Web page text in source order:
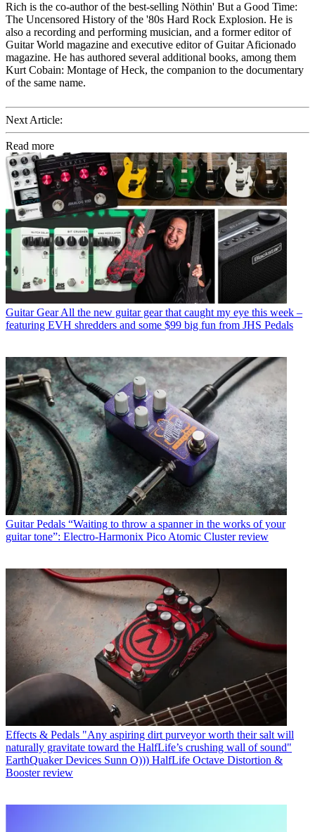
Rich is the co-author of the best-selling Nöthin' But a Good Time:
The Uncensored History of the '80s Hard Rock Explosion. He is
also a recording and performing musician, and a former editor of
Guitar World magazine and executive editor of Guitar Aficionado
magazine. He has authored several additional books, among them
Kurt Cobain: Montage of Heck, the companion to the documentary
of the same name.
Next Article:
Read more
Guitar Gear All the new guitar gear that caught my eye this week –
featuring EVH shredders and some $99 big fun from JHS Pedals
Guitar Pedals “Waiting to throw a spanner in the works of your
guitar tone”: Electro-Harmonix Pico Atomic Cluster review
Effects & Pedals "Any aspiring dirt purveyor worth their salt will
naturally gravitate toward the HalfLife’s crushing wall of sound"
EarthQuaker Devices Sunn O))) HalfLife Octave Distortion &
Booster review